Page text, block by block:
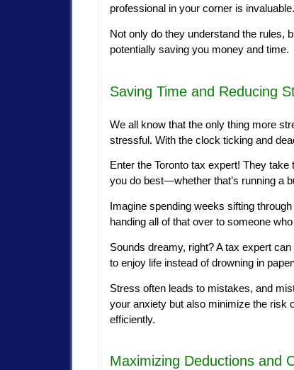
professional in your corner is invaluable.
Not only do they understand the rules,
potentially saving you money and time.
Saving Time and Reducing
We all know that the only thing more
stressful. With the clock ticking and
Enter the Toronto tax expert! They
you do best—whether that’s running a
Imagine spending weeks sifting
handing all of that over to someone
Sounds dreamy, right? A tax expert
to enjoy life instead of drowning in
Stress often leads to mistakes, and
your anxiety but also minimize the risk
efficiently.
Maximizing Deductions and